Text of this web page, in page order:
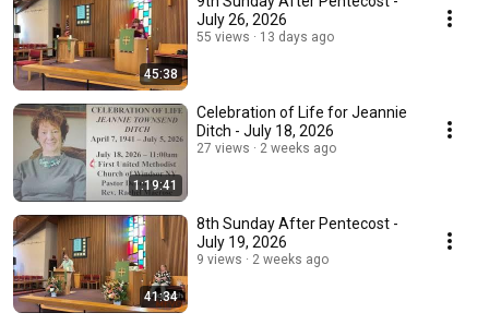
45:38
July 26, 2026
55 views 13 days ago
1:19:41
Celebration of Life for Jeannie
Ditch - July 18, 2026
27 views 2 weeks ago
41:34
8th Sunday After Pentecost -
July 19, 2026
9 views 2 weeks ago